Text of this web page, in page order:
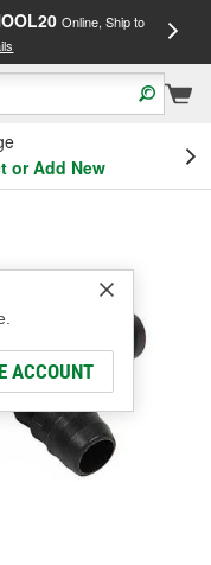
Online, Ship to
or Add New
ACCOUNT